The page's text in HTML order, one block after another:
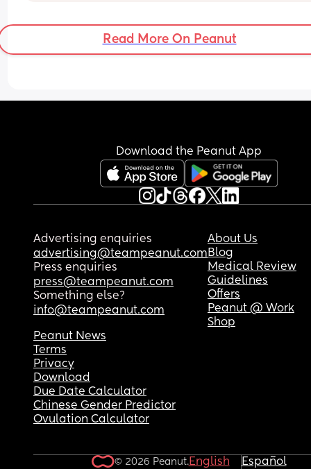
Read More On Peanut
Download the Peanut App
Advertising enquiries
advertising@teampeanut.com
Press enquiries
press@teampeanut.com
Something else?
info@teampeanut.com
About Us
Blog
Medical Review
Guidelines
Offers
Peanut @ Work
Shop
Peanut News
Terms
Privacy
Download
Due Date Calculator
Chinese Gender Predictor
Ovulation Calculator
© 2026 Peanut.English Español